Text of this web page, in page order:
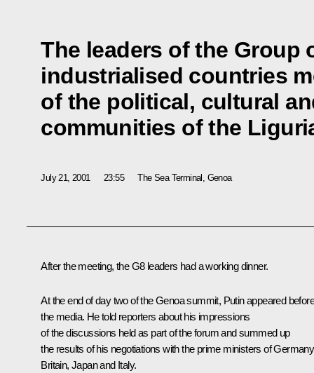
The leaders of the Group
industrialised countries
of the political, cultural
communities of the
July 21, 2001 23:55 The Sea Terminal, Genoa
After the meeting, the G8 leaders had a working dinner.
At the end of day two of the Genoa summit, Putin appeared before
the media. He told reporters about his impressions
of the discussions held as part of the forum and summed up
the results of his negotiations with the prime ministers of
Britain, Japan and Italy.